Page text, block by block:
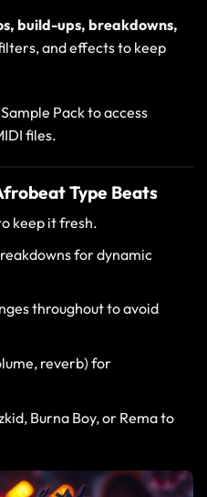
build-ups, breakdowns,
and effects to keep
Sample Packto access
files.
Type Beats
keep it fresh.
for dynamic
throughout to avoid
reverb) for
Burna Boy, or Rema to